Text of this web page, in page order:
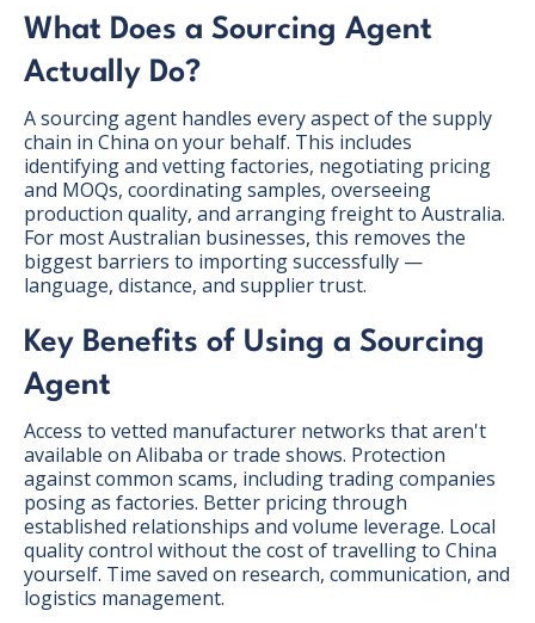
What Does a Sourcing Agent
Actually Do?
A sourcing agent handles every aspect of the supply
chain in China on your behalf. This includes
identifying and vetting factories, negotiating pricing
and MOQs, coordinating samples, overseeing
production quality, and arranging freight to Australia.
For most Australian businesses, this removes the
biggest barriers to importing successfully —
language, distance, and supplier trust.
Key Benefits of Using a Sourcing
Agent
Access to vetted manufacturer networks that aren't
available on Alibaba or trade shows. Protection
against common scams, including trading companies
posing as factories. Better pricing through
established relationships and volume leverage. Local
quality control without the cost of travelling to China
yourself. Time saved on research, communication, and
logistics management.
prospecting spreadsheet